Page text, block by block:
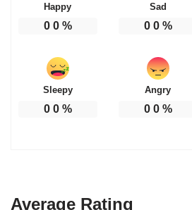
Happy
0 0%
Sad
0 0%
Sleepy
0 0%
Angry
0 0%
Average Rating